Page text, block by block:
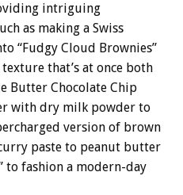
intriguing
as making a Swiss
“Fudgy Cloud Brownies”
that’s at once both
Butter Chocolate Chip
with dry milk powder to
version of brown
paste to peanut butter
to fashion a modern-day